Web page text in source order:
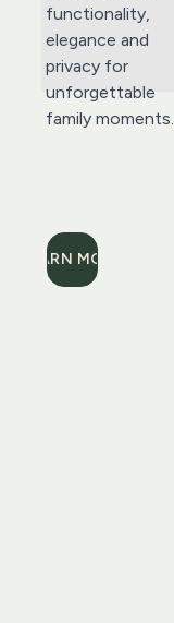
functionality,
elegance and
privacy for
unforgettable
family moments.
LEARN MORE